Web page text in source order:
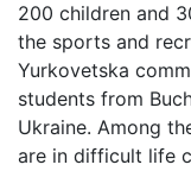
200 children and
the sports and
Yurkovetska
students from
Ukraine. Among
are in difficult life